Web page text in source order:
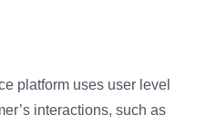
platform uses user level
interactions, such as